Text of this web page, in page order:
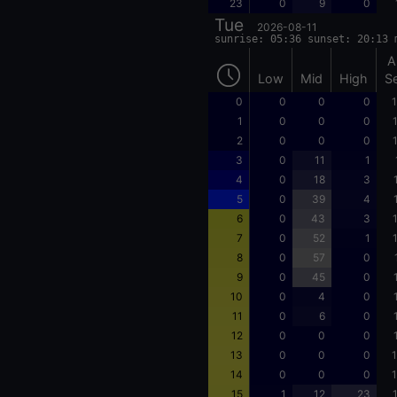
23
0 9 0
Tue 2026-08-11
sunrise: 05:36 sunset: 20:13
Low Mid High
0 0 0 0
1
0 0 0
2
0 0 0
3
0 11 1
4
0 18 3
5
0 39 4
6
0 43 3
7
0 52 1
8
0 57 0
9
0 45 0
10
0 4 0
11
0 6 0
12
0 0 0
13
0 0 0
14
0 0 0
15
1 12 23